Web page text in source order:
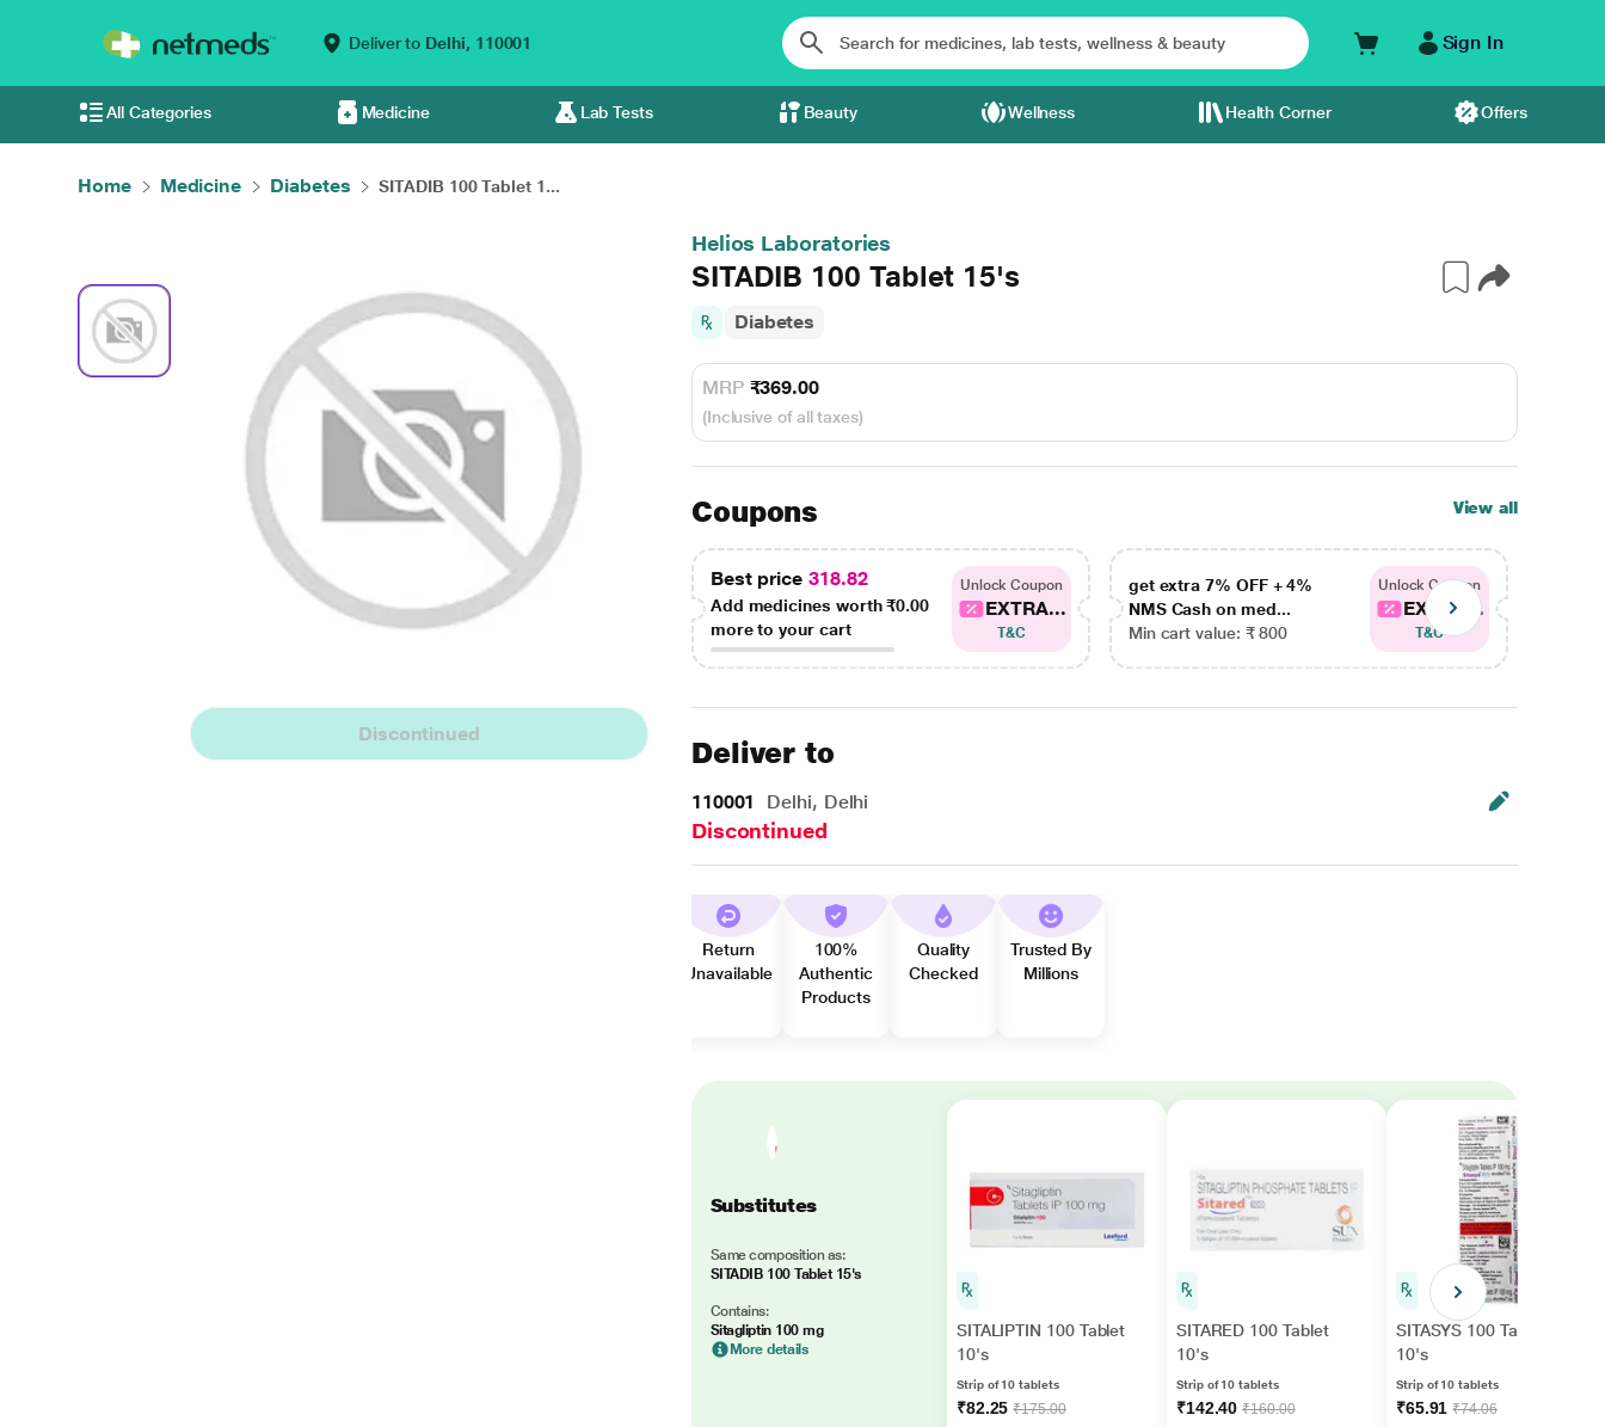
Deliver to Delhi, 110001 Sign In
All Categories Medicine Lab Tests Beauty Wellness Health Corner Offers
Home Medicine Diabetes SITADIB 100 Tablet 1...
Discontinued
Helios Laboratories
SITADIB 100 Tablet 15's
Diabetes
MRP ₹369.00
(Inclusive of all taxes)
Coupons View all
Best price 318.82
Add medicines worth₹0.00
more to your cart
Unlock Coupon
EXTRA...
T&C
get extra 7% OFF + 4%
NMS Cash on med...
Min cart value: ₹ 800
Unlock Coupon
EXTRA...
T&C
Deliver to
110001 Delhi, Delhi
Discontinued
Return
Unavailable
100%
Authentic
Products
Quality
Checked
Trusted By
Millions
Substitutes
Same composition as:
SITADIB 100 Tablet 15's
Contains:
Sitagliptin 100 mg
More details
SITALIPTIN 100 Tablet
10's
Strip of 10 tablets
₹82.25₹175.00
SITARED 100 Tablet
10's
Strip of 10 tablets
₹142.40₹160.00
SITASYS 100 Tablet
10's
Strip of 10 tablets
₹65.91₹74.06